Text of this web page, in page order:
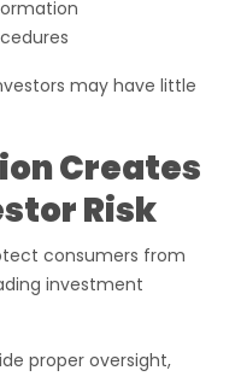
may have little
Creates
Risk
consumers from
investment
proper oversight,